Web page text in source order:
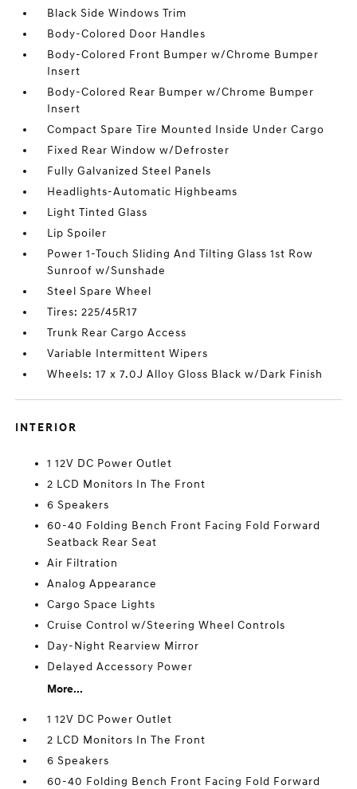
Black Side Windows Trim
Body-Colored Door Handles
Body-Colored Front Bumper w/Chrome Bumper
Insert
Body-Colored Rear Bumper w/Chrome Bumper
Insert
Compact Spare Tire Mounted Inside Under Cargo
Fixed Rear Window w/Defroster
Fully Galvanized Steel Panels
Headlights-Automatic Highbeams
Light Tinted Glass
Lip Spoiler
Power 1-Touch Sliding And Tilting Glass 1st Row
Sunroof w/Sunshade
Steel Spare Wheel
Tires: 225/45R17
Trunk Rear Cargo Access
Variable Intermittent Wipers
Wheels: 17 x 7.0J Alloy Gloss Black w/Dark Finish
INTERIOR
1 12V DC Power Outlet
2 LCD Monitors In The Front
6 Speakers
60-40 Folding Bench Front Facing Fold Forward
Seatback Rear Seat
Air Filtration
Analog Appearance
Cargo Space Lights
Cruise Control w/Steering Wheel Controls
Day-Night Rearview Mirror
Delayed Accessory Power
More...
1 12V DC Power Outlet
2 LCD Monitors In The Front
6 Speakers
60-40 Folding Bench Front Facing Fold Forward